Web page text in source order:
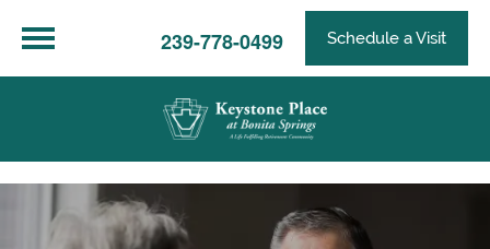
239-778-0499 Schedule a Visit